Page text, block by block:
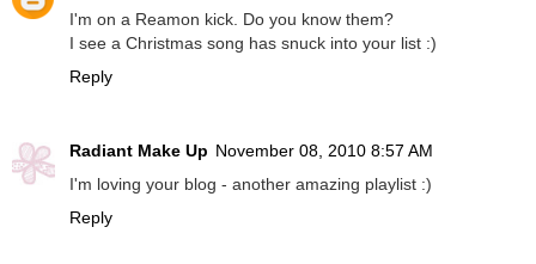
I'm on a Reamon kick. Do you know them?
I see a Christmas song has snuck into your list :)
Reply
Radiant Make Up November 08, 2010 8:57 AM
I'm loving your blog - another amazing playlist :)
Reply